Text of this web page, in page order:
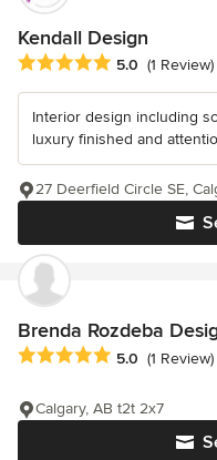
Kendall Design
Average rating: 5 out of 5
5.0 (1 Review)
Interior design including
luxury finished and
27 Deerfield Circle SE,
Brenda Rozdeba
Average rating: 5 out of 5
5.0 (1 Review)
Calgary, AB t2t 2x7